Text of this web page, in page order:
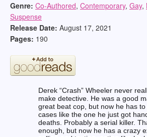
Genre: Co-Authored, Contemporary, Gay,
Suspense
Release Date: August 17, 2021
Pages: 190
Derek “Crash” Wheeler never
make detective. He was a good
great beat cop, but now he has to
cases like the one he just got
deaths. Probably a serial killer.
enough, but now he has a crazy